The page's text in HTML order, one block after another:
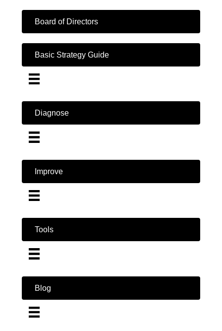
Board of Directors
Basic Strategy Guide
Diagnose
Improve
Tools
Blog